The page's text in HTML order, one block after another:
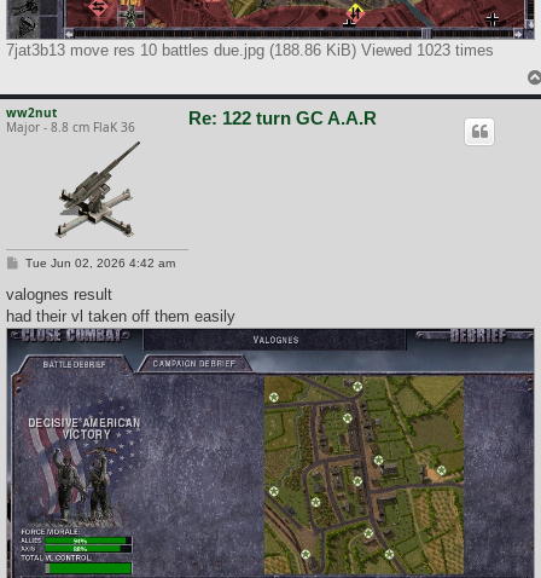
7jat3b13 move res 10 battles due.jpg (188.86 KiB) Viewed 1023 times
ww2nut
Major - 8.8 cm FlaK 36
Re: 122 turn GC A.A.R
P
s
Tue Jun 02, 2026 4:42 am
valognes result
had their vl taken off them easily